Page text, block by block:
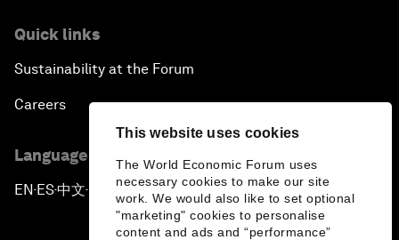
This website uses cookies
The World Economic Forum uses
necessary cookies to make our site
work. We would also like to set optional
"marketing" cookies to personalise
content and ads and “performance”
Quick links
Sustainability at the Forum
Careers
Language editions
EN ▪ES▪中文▪ 日本語